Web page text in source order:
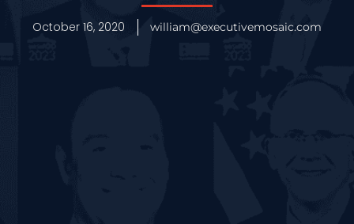
October 16, 2020 william@executivemosaic.com